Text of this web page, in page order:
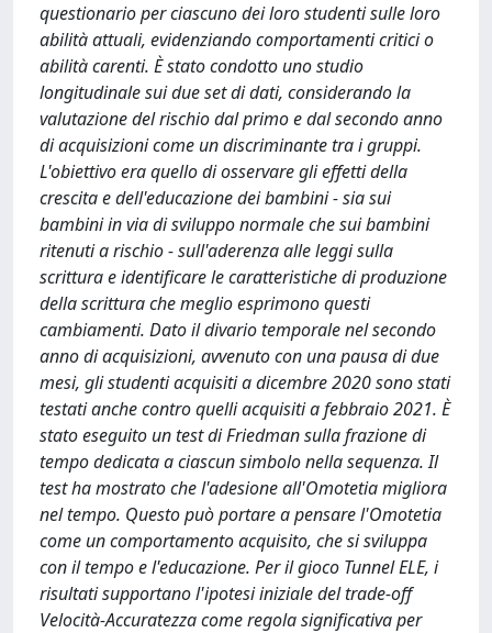
questionario per ciascuno dei loro studenti sulle loro
abilità attuali, evidenziando comportamenti critici o
abilità carenti. È stato condotto uno studio
longitudinale sui due set di dati, considerando la
valutazione del rischio dal primo e dal secondo anno
di acquisizioni come un discriminante tra i gruppi.
L'obiettivo era quello di osservare gli effetti della
crescita e dell'educazione dei bambini - sia sui
bambini in via di sviluppo normale che sui bambini
ritenuti a rischio - sull'aderenza alle leggi sulla
scrittura e identificare le caratteristiche di produzione
della scrittura che meglio esprimono questi
cambiamenti. Dato il divario temporale nel secondo
anno di acquisizioni, avvenuto con una pausa di due
mesi, gli studenti acquisiti a dicembre 2020 sono stati
testati anche contro quelli acquisiti a febbraio 2021. È
stato eseguito un test di Friedman sulla frazione di
tempo dedicata a ciascun simbolo nella sequenza. Il
test ha mostrato che l'adesione all'Omotetia migliora
nel tempo. Questo può portare a pensare l'Omotetia
come un comportamento acquisito, che si sviluppa
con il tempo e l'educazione. Per il gioco Tunnel ELE, i
risultati supportano l'ipotesi iniziale del trade-off
Velocità-Accuratezza come regola significativa per